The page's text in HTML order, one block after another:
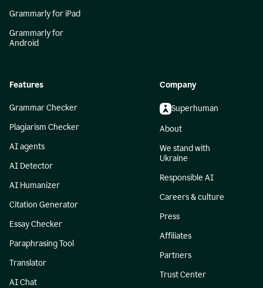
Grammarly for iPad
Grammarly for
Android
Features
Grammar Checker
Plagiarism Checker
AI agents
AI Detector
AI Humanizer
Citation Generator
Essay Checker
Paraphrasing Tool
Translator
AI Chat
Company
Superhuman
About
We stand with
Ukraine
Responsible AI
Careers & culture
Press
Affiliates
Partners
Trust Center